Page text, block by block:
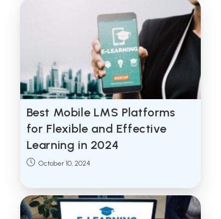
Best Mobile LMS Platforms
for Flexible and Effective
Learning in 2024
Post October 10, 2024